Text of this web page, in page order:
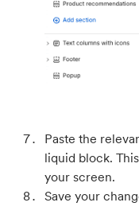
Paste the
liquid block.
your screen.
Save your